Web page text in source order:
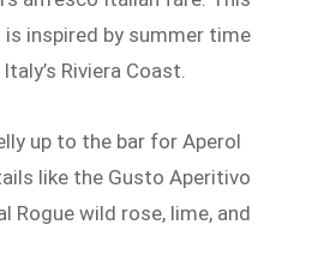
inspired by summer time
Riviera Coast.
up to the bar for Aperol
like the Gusto Aperitivo
Rogue wild rose, lime, and